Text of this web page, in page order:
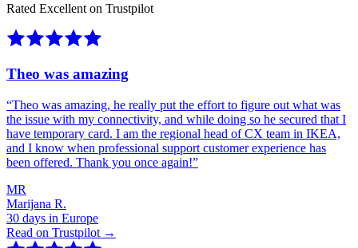
Rated Excellent on Trustpilot
Theo was amazing
“Theo was amazing, he really put the effort to figure out what was
the issue with my connectivity, and while doing so he secured that I
have temporary card. I am the regional head of CX team in IKEA,
and I know when professional support customer experience has
been offered. Thank you once again!”
MR
Marijana R.
30 days in Europe
Read on Trustpilot →